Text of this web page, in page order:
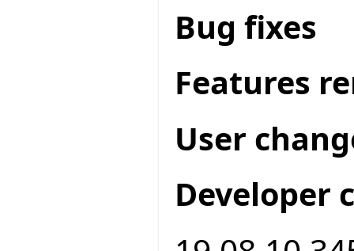
Bug fixes
Features
User
Developer